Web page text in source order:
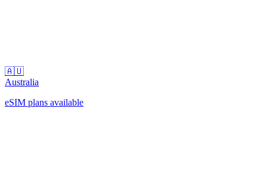
🇦🇺
Australia
eSIM plans available